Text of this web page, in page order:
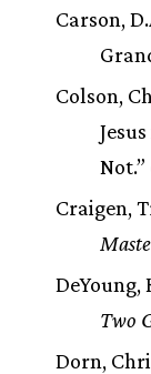
Carson,
Colson,
Not.”
Craigen,
DeYoung,
Two
Dorn,